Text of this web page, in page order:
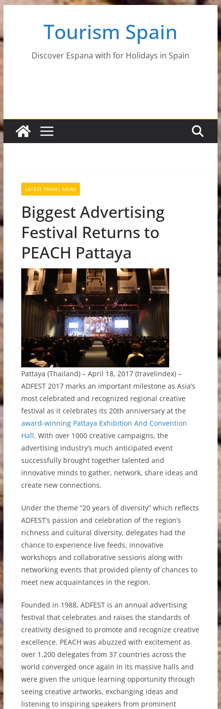
content
Tourism Spain
Discover Espana with for Holidays in Spain
LATEST TRAVEL NEWS
Biggest Advertising
Festival Returns to
PEACH Pattaya
Pattaya (Thailand) – April 18, 2017 (travelindex) –
ADFEST 2017 marks an important milestone as Asia’s
most celebrated and recognized regional creative
festival as it celebrates its 20th anniversary at the
award-winning Pattaya Exhibition And Convention
Hall. With over 1000 creative campaigns, the
advertising industry’s much anticipated event
successfully brought together talented and
innovative minds to gather, network, share ideas and
create new connections.
Under the theme “20 years of diversity” which reflects
ADFEST’s passion and celebration of the region’s
richness and cultural diversity, delegates had the
chance to experience live feeds, innovative
workshops and collaborative sessions along with
networking events that provided plenty of chances to
meet new acquaintances in the region.
Founded in 1988, ADFEST is an annual advertising
festival that celebrates and raises the standards of
creativity designed to promote and recognize creative
excellence. PEACH was abuzzed with excitement as
over 1,200 delegates from 37 countries across the
world converged once again in its massive halls and
were given the unique learning opportunity through
seeing creative artworks, exchanging ideas and
listening to inspiring speakers from prominent